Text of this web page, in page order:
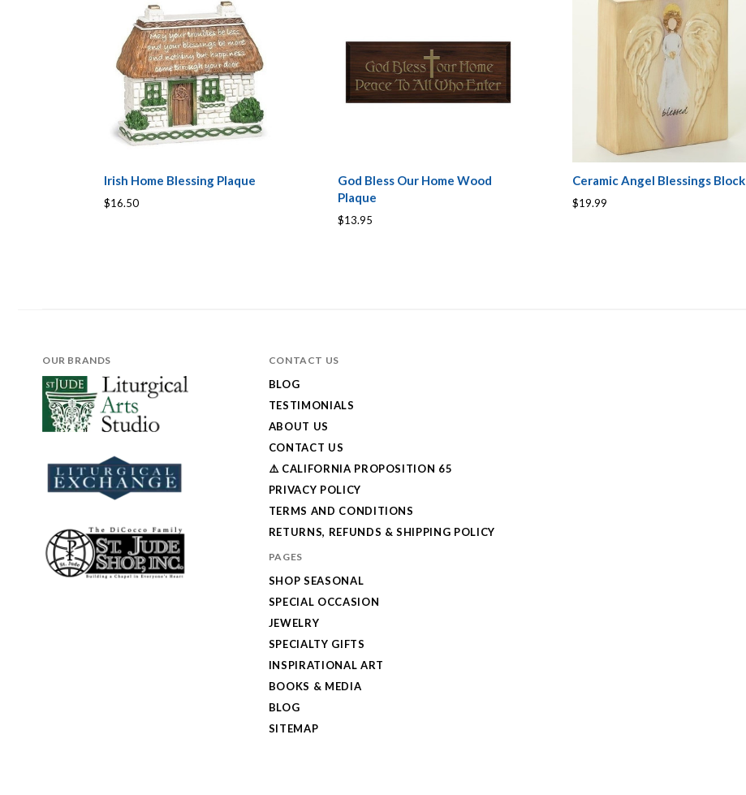
Irish Home Blessing Plaque
$16.50
God Bless Our Home Wood
Plaque
$13.95
Ceramic Angel Blessings Block
$19.99
OUR BRANDS CONTACT US
BLOG
TESTIMONIALS
ABOUT US
CONTACT US
⚠️ CALIFORNIA PROPOSITION 65
PRIVACY POLICY
TERMS AND CONDITIONS
RETURNS, REFUNDS & SHIPPING POLICY
PAGES
SHOP SEASONAL
SPECIAL OCCASION
JEWELRY
SPECIALTY GIFTS
INSPIRATIONAL ART
BOOKS & MEDIA
BLOG
SITEMAP